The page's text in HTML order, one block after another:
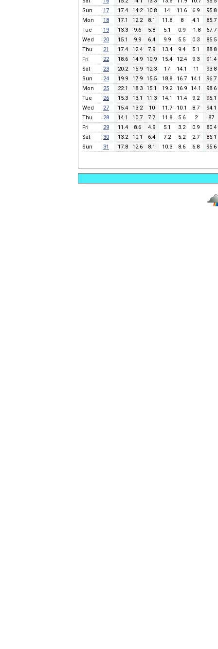
Sun
17 17.4 14.2 10.8 14 11.6 6.9
95.8
Mon
18 17.1 12.2 8.1 11.8 8 4.1
85.7
Tue
19 13.3 9.6 5.8 5.1 0.9 -1.8
67.7
Wed
20 15.1 9.9 6.4 9.9 5.5 0.3
85.5
Thu
21 17.4 12.4 7.9 13.4 9.4 5.1
88.8
Fri
22 18.6 14.9 10.9 15.4 12.4 9.3
91.4
Sat
23 20.2 15.9 12.3 17 14.1 11
93.8
Sun
24 19.9 17.9 15.5 18.8 16.7 14.1
96.7
Mon
25 22.1 18.3 15.1 19.2 16.9 14.1
98.6
Tue
26 15.3 13.1 11.3 14.1 11.4 9.2
95.1
Wed
27 15.4 13.2 10 11.7 10.1 8.7
94.1
Thu
28 14.1 10.7 7.7 11.8 5.6 2
87
Fri
29 11.4 8.6 4.9 5.1 3.2 0.9
80.4
Sat
30 13.2 10.1 6.4 7.2 5.2 2.7
86.1
Sun
31 17.8 12.6 8.1 10.3 8.6 6.8 95.6